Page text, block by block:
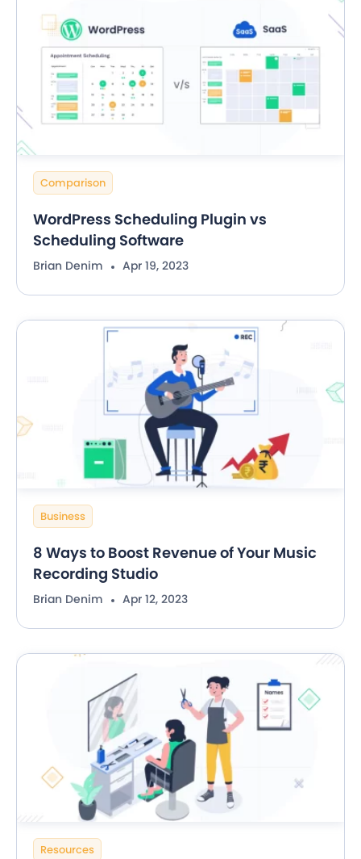
Comparison
WordPress Scheduling Plugin vs
Scheduling Software
Brian Denim Apr 19, 2023
Business
8 Ways to Boost Revenue of Your Music
Recording Studio
Brian Denim Apr 12, 2023
Resources